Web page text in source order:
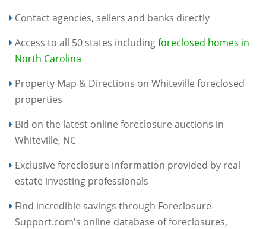
Contact agencies, sellers and banks directly
Access to all 50 states includingforeclosed homes in
North Carolina
Property Map & Directions on Whiteville foreclosed
properties
Bid on the latest online foreclosure auctions in
Whiteville, NC
Exclusive foreclosure information provided by real
estate investing professionals
Find incredible savings through Foreclosure-
Support.com's online database of foreclosures,